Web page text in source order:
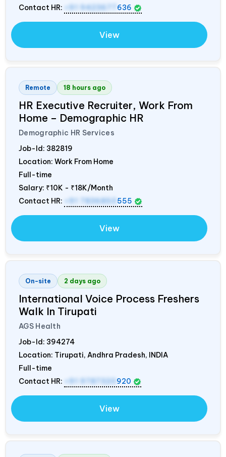
Contact HR:
+91 9423677 636
View
Remote 18 hours ago
HR Executive Recruiter, Work From
Home – Demographic HR
Demographic HR Services
Job-Id: 382819
Location: Work From Home
Full-time
Salary: ₹10K - ₹18K/Month
Contact HR:
555
View
On-site 2 days ago
International Voice Process Freshers
Walk In Tirupati
AGS Health
Job-Id: 394274
Location: Tirupati, Andhra Pradesh, INDIA
Full-time
Contact HR:
920
View